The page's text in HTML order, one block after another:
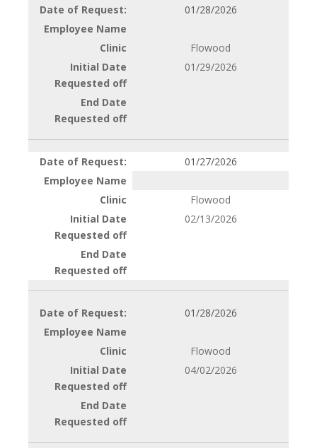
01/28/2026
Flowood
01/29/2026
01/27/2026
Flowood
02/13/2026
01/28/2026
Flowood
04/02/2026